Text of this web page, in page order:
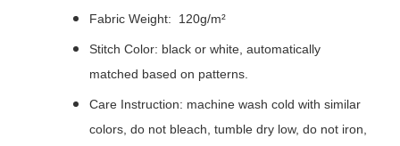
Fabric Weight: 120g/m²
Stitch Color: black or white, automatically
matched based on patterns.
Care Instruction: machine wash cold with similar
colors, do not bleach, tumble dry low, do not iron,